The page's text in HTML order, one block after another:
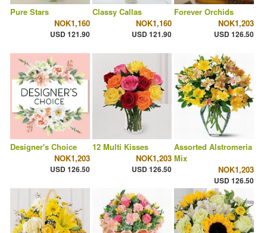
Pure Stars
NOK1,160
USD 121.90
Classy Callas
NOK1,160
USD 121.90
Forever Orchids
NOK1,203
USD 126.50
Designer's Choice
NOK1,203
USD 126.50
12 Multi Kisses
NOK1,203
USD 126.50
Assorted Alstromeria
Mix
NOK1,203
USD 126.50